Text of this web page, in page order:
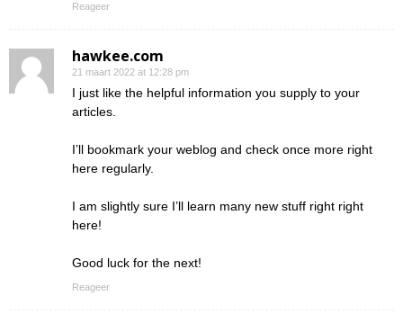
Reageer
hawkee.com
21 maart 2022 at 12:28 pm
I just like the helpful information you supply to your
articles.
I’ll bookmark your weblog and check once more right
here regularly.
I am slightly sure I’ll learn many new stuff right right
here!
Good luck for the next!
Reageer